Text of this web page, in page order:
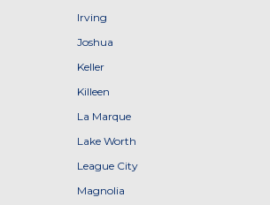
Irving
Joshua
Keller
Killeen
La Marque
Lake Worth
League City
Magnolia